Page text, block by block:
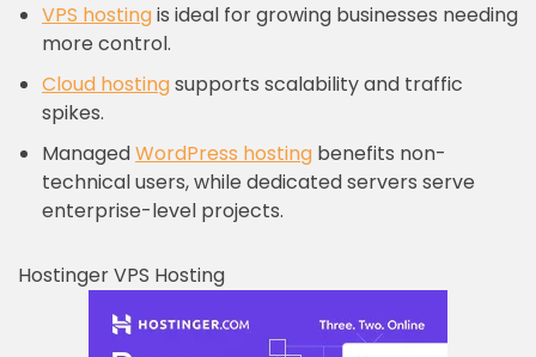
VPS hostingis ideal for growing businesses needing
more control.
Cloud hostingsupports scalability and traffic
spikes.
ManagedWordPress hosting benefits non-
technical users, while dedicated servers serve
enterprise-level projects.
Hostinger VPS Hosting